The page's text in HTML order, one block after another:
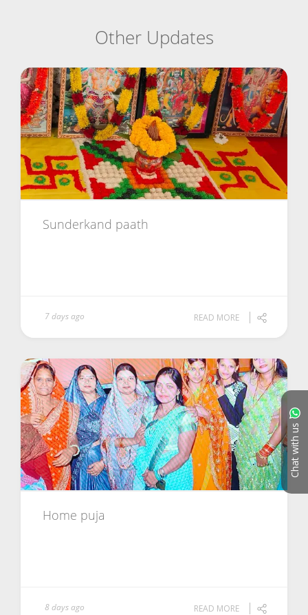
Chat with us
Other Updates
Sunderkand paath
7 days ago READ MORE
Home puja
8 days ago READ MORE